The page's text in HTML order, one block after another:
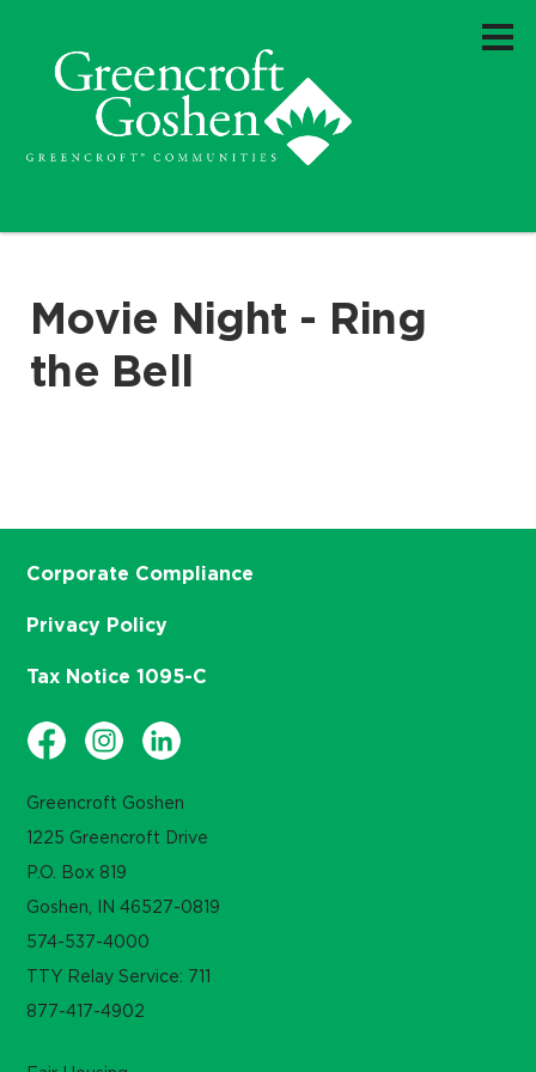
Movie Night - Ring
the Bell
Greencroft Goshen
1225 Greencroft Drive
P.O. Box 819
Goshen, IN 46527-0819
574-537-4000
TTY Relay Service: 711
877-417-4902
Corporate Compliance
Privacy Policy
Tax Notice 1095-C